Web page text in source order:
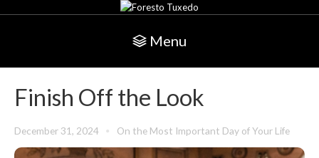
Menu
Finish Off the Look
December 31, 2024 On the Most Important Day of Your Life